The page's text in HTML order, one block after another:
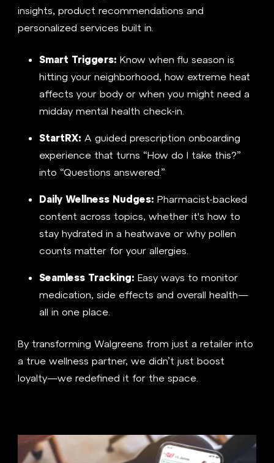
insights, product recommendations and
personalized services built in.
Smart Triggers: Know when flu season is
hitting your neighborhood, how extreme heat
affects your body or when you might need a
midday mental health check-in.
StartRX: A guided prescription onboarding
experience that turns “How do I take this?”
into “Questions answered.”
Daily Wellness Nudges: Pharmacist-backed
content across topics, whether it's how to
stay hydrated in a heatwave or why pollen
counts matter for your allergies.
Seamless Tracking: Easy ways to monitor
medication, side effects and overall health—
all in one place.
By transforming Walgreens from just a retailer into
a true wellness partner, we didn’t just boost
loyalty—we redefined it for the space.